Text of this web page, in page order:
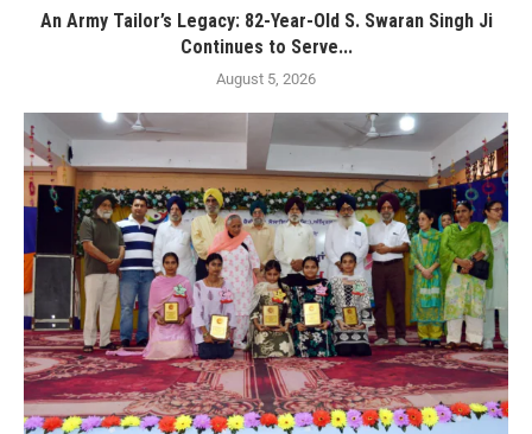
An Army Tailor’s Legacy: 82-Year-Old S. Swaran Singh Ji
Continues to Serve...
August 5, 2026